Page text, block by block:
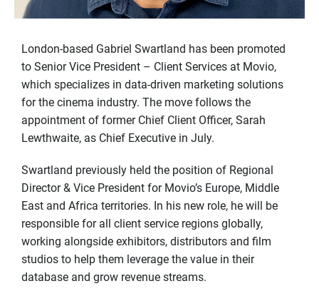
London-based Gabriel Swartland has been promoted
to Senior Vice President – Client Services at Movio,
which specializes in data-driven marketing solutions
for the cinema industry. The move follows the
appointment of former Chief Client Officer, Sarah
Lewthwaite, as Chief Executive in July.
Swartland previously held the position of Regional
Director & Vice President for Movio’s Europe, Middle
East and Africa territories. In his new role, he will be
responsible for all client service regions globally,
working alongside exhibitors, distributors and film
studios to help them leverage the value in their
database and grow revenue streams.